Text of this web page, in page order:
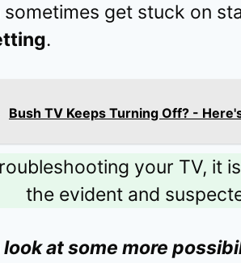
sometimes get stuck on
.
Bush TV Keeps Turning Off? -
your TV, it
the evident and
look at some more